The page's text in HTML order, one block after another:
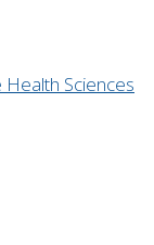
Sciences